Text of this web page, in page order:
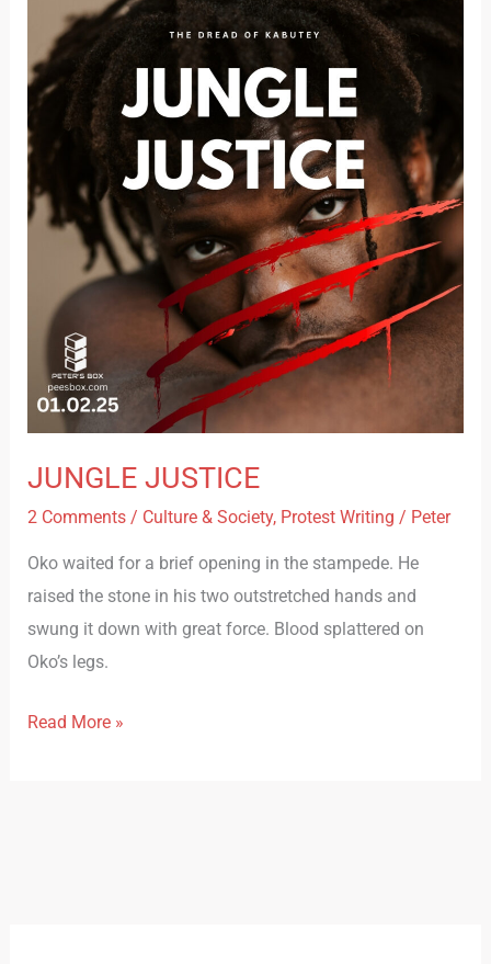
JUNGLE JUSTICE
2 Comments / Culture & Society, Protest Writing / Peter
Oko waited for a brief opening in the stampede. He
raised the stone in his two outstretched hands and
swung it down with great force. Blood splattered on
Oko’s legs.
JUNGLE
JUSTICE
Read More »